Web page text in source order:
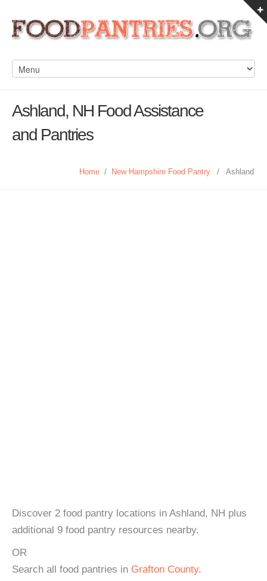
Ashland, NH Food Assistance
and Pantries
Home / New Hampshire Food Pantry / Ashland
Discover 2 food pantry locations in Ashland, NH plus
additional 9 food pantry resources nearby.
OR
Search all food pantries in Grafton County.